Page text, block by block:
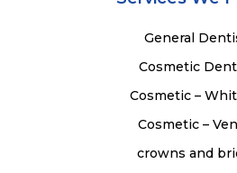
General
Cosmetic
Cosmetic –
Cosmetic –
crowns and